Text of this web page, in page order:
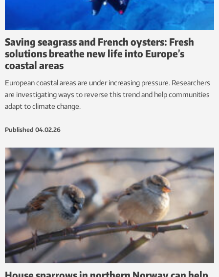
Saving seagrass and French oysters: Fresh
solutions breathe new life into Europe’s
coastal areas
European coastal areas are under increasing pressure. Researchers
are investigating ways to reverse this trend and help communities
adapt to climate change.
Published 04.02.26